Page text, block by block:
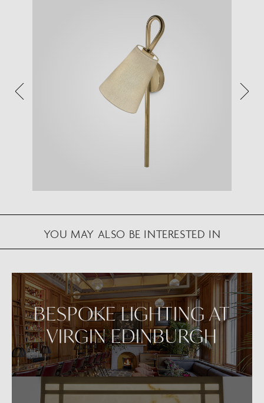
YOU MAY ALSO BE INTERESTED IN
BESPOKE LIGHTING AT
VIRGIN EDINBURGH
VIEW IN YOUR SPACE
View in your space on your phone with our
Augmented Reality feature.
Please note this functionality varies between
Android and iOS devices.
environment.
Repositioning can be achieved by dragging the
item across your screen and attaching to surfaces
in your space.
VIEW IN AR